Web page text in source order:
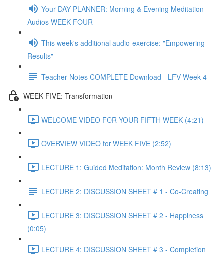
Your DAY PLANNER: Morning & Evening Meditation
Audios WEEK FOUR
This week's additional audio-exercise: "Empowering
Results"
Teacher Notes COMPLETE Download - LFV Week 4
WEEK FIVE: Transformation
WELCOME VIDEO FOR YOUR FIFTH WEEK (4:21)
OVERVIEW VIDEO for WEEK FIVE (2:52)
LECTURE 1: Guided Meditation: Month Review (8:13)
LECTURE 2: DISCUSSION SHEET # 1 - Co-Creating
LECTURE 3: DISCUSSION SHEET # 2 - Happiness
(0:05)
LECTURE 4: DISCUSSION SHEET # 3 - Completion